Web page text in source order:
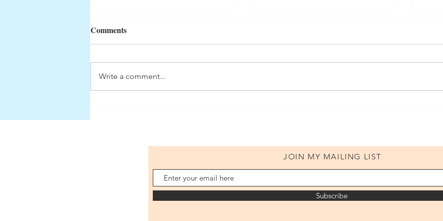
Volume 1: Finis
Comments
Write a comment...
JOIN MY MAILING LIST
Subscribe